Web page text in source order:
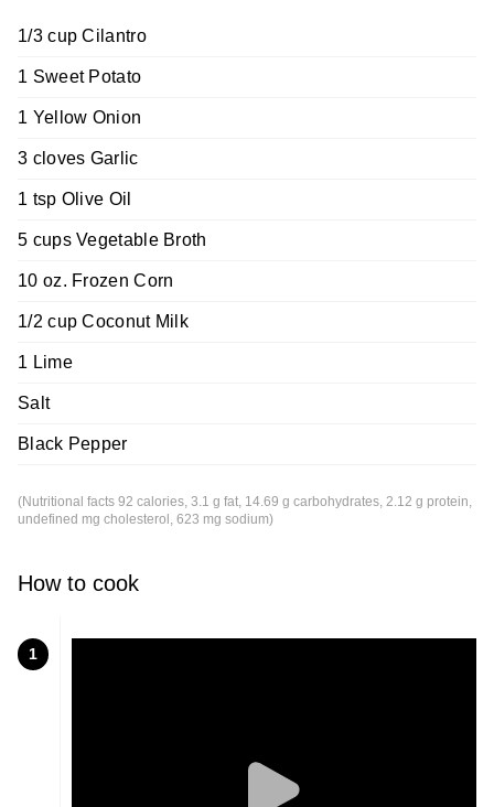
1/3 cup Cilantro
1 Sweet Potato
1 Yellow Onion
3 cloves Garlic
1 tsp Olive Oil
5 cups Vegetable Broth
10 oz. Frozen Corn
1/2 cup Coconut Milk
1 Lime
Salt
Black Pepper
(Nutritional facts 92 calories, 3.1 g fat, 14.69 g carbohydrates, 2.12 g protein,
undefined mg cholesterol, 623 mg sodium)
How to cook
1